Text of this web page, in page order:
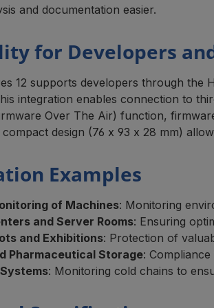
and documentation easier.
for Developers
12 supports developers through the
integration enables connection to
Over The Air) function,
compact design (76 x 93 x 28 mm)
Examples
of Machines: Monitoring
and Server Rooms: Ensuring
and Exhibitions: Protection of
Pharmaceutical Storage:
: Monitoring cold chains to